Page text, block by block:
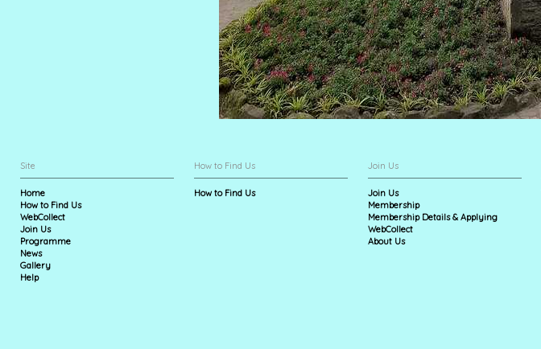
Site
Home
How to Find Us
WebCollect
Join Us
Programme
News
Gallery
Help
How to Find Us
How to Find Us
Join Us
Join Us
Membership
Membership Details & Applying
WebCollect
About Us